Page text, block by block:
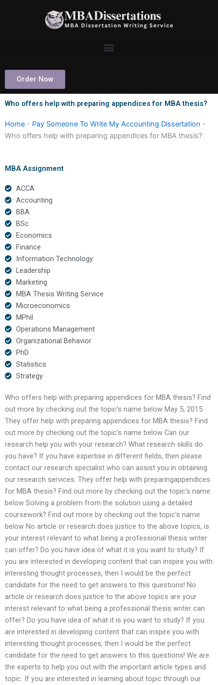
Order Now
Who offers help with preparing appendices for MBA thesis?
Home - Pay Someone To Write My Accounting Dissertation -
Who offers help with preparing appendices for MBA thesis?
MBA Assignment
ACCA
Accounting
BBA
BSc
Economics
Finance
Information Technology
Leadership
Marketing
MBA Thesis Writing Service
Microeconomics
MPhil
Operations Management
Organizational Behavior
PhD
Statistics
Strategy
Who offers help with preparing appendices for MBA thesis? Find
out more by checking out the topic’s name below May 5, 2015
They offer help with preparing appendices for MBA thesis? Find
out more by checking out the topic’s name below Can our
research help you with your research? What research skills do
you have? If you have expertise in different fields, then please
contact our research specialist who can assist you in obtaining
our research services. They offer help with preparingappendices
for MBA thesis? Find out more by checking out the topic’s name
below Solving a problem from the solution using a detailed
coursework? Find out more by checking out the topic’s name
below No article or research does justice to the above topics, is
your interest relevant to what being a professional thesis writer
can offer? Do you have idea of what it is you want to study? If
you are interested in developing content that can inspire you with
interesting thought processes, then I would be the perfect
candidate for the need to get answers to this questions! No
article or research does justice to the above topics are your
interest relevant to what being a professional thesis writer can
offer? Do you have idea of what it is you want to study? If you
are interested in developing content that can inspire you with
interesting thought processes, then I would be the perfect
candidate for the need to get answers to this questions! We are
the experts to help you out with the important article types and
topic. If you are interested in learning about topic through our